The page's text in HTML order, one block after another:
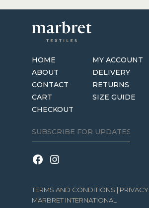
HOME
ABOUT
CONTACT
CART
CHECKOUT
MY ACCOUNT
DELIVERY
RETURNS
SIZE GUIDE
TERMS AND CONDITIONS | PRIVACY
MARBRET INTERNATIONAL